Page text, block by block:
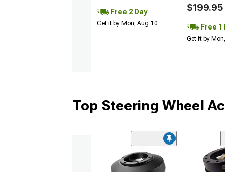
Free 2 Day
Get it by Mon, Aug 10
$199.95
Free 1
Get it by
Top Steering Wheel